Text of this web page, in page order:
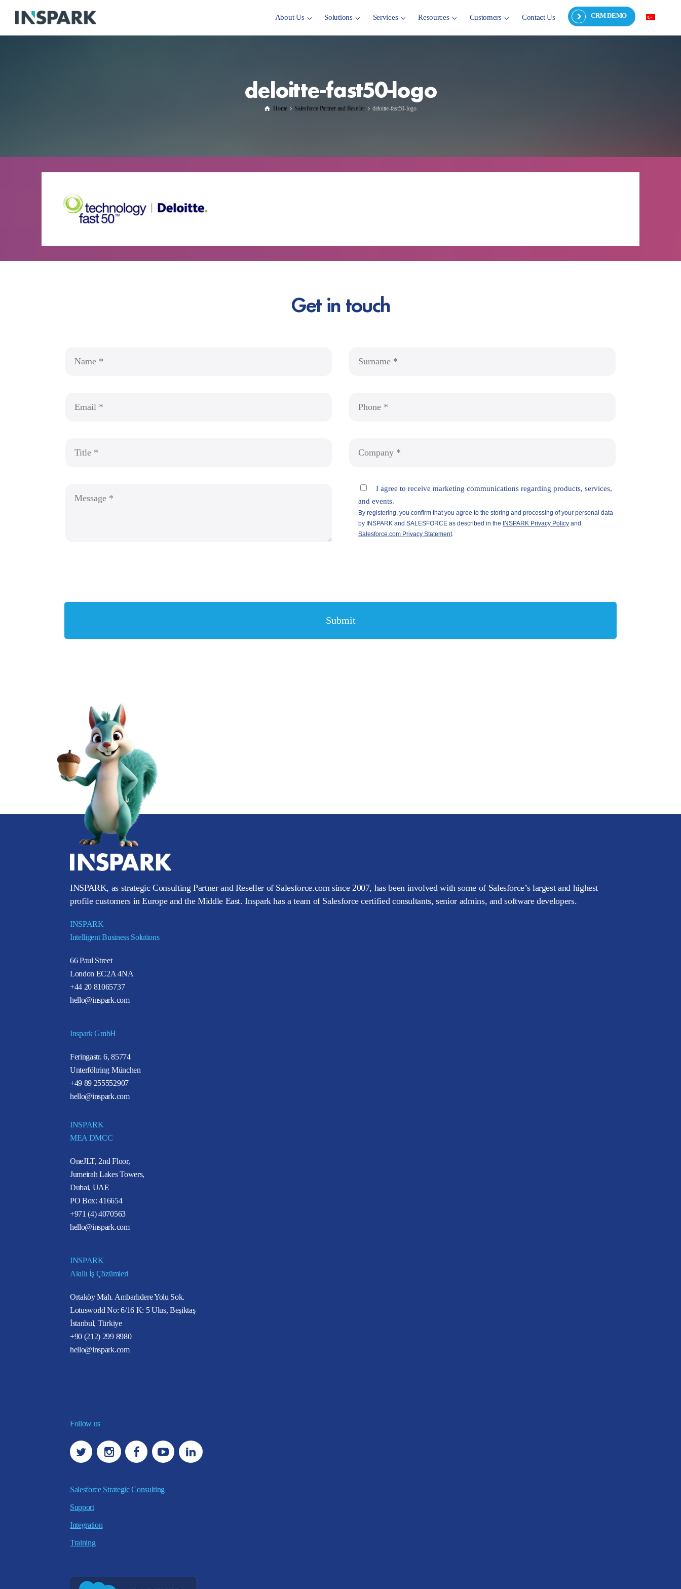
CRM DEMO
About Us Solutions Services Resources Customers Contact Us
deloitte-fast50-logo
Home Salesforce Partner and Reseller deloitte-fast50-logo
Get in touch
INSPARK, as strategic Consulting Partner and Reseller of Salesforce.com since 2007, has been involved with some of Salesforce’s largest and highest
profile customers in Europe and the Middle East. Inspark has a team of Salesforce certified consultants, senior admins, and software developers.
INSPARK
Intelligent Business Solutions
66 Paul Street
London EC2A 4NA
+44 20 81065737
hello@inspark.com
Inspark GmbH
Feringastr. 6, 85774
Unterföhring München
+49 89 255552907
hello@inspark.com
INSPARK
MEA DMCC
OneJLT, 2nd Floor,
Jumeirah Lakes Towers,
Dubai, UAE
PO Box: 416654
+971 (4) 4070563
hello@inspark.com
INSPARK
Akıllı İş Çözümleri
Ortaköy Mah. Ambarlıdere Yolu Sok.
Lotusworld No: 6/16 K: 5 Ulus, Beşiktaş
İstanbul, Türkiye
+90 (212) 299 8980
hello@inspark.com
Follow us
Salesforce Strategic Consulting
Support
Integration
Training